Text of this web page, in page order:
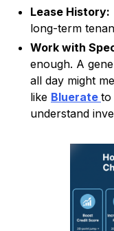
Lease History:
long-term
Work with
enough. A
all day might
like Bluerate to
understand